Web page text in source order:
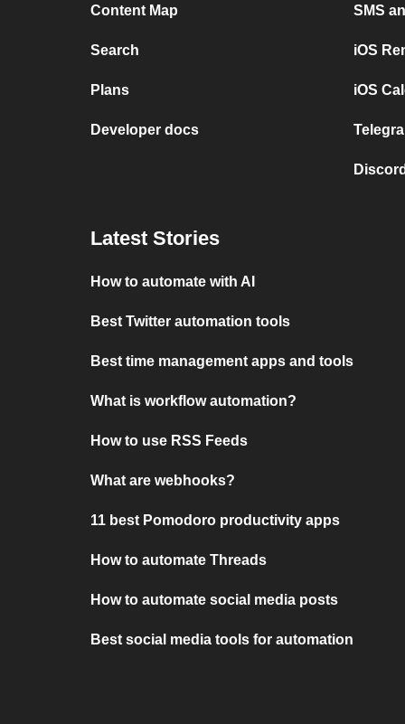
Content Map
Search
Plans
Developer docs
SMS
iOS
iOS
Latest Stories
How to automate with AI
Best Twitter automation tools
Best time management apps and tools
What is workflow automation?
How to use RSS Feeds
What are webhooks?
11 best Pomodoro productivity apps
How to automate Threads
How to automate social media posts
Best social media tools for automation